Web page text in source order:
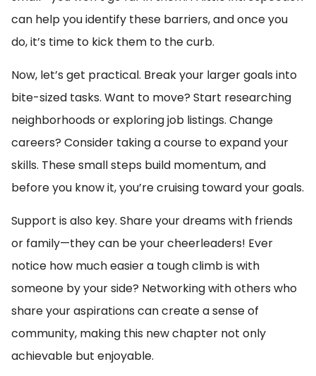
can help you identify these barriers, and once you
do, it’s time to kick them to the curb.
Now, let’s get practical. Break your larger goals into
bite-sized tasks. Want to move? Start researching
neighborhoods or exploring job listings. Change
careers? Consider taking a course to expand your
skills. These small steps build momentum, and
before you know it, you’re cruising toward your goals.
Support is also key. Share your dreams with friends
or family—they can be your cheerleaders! Ever
notice how much easier a tough climb is with
someone by your side? Networking with others who
share your aspirations can create a sense of
community, making this new chapter not only
achievable but enjoyable.